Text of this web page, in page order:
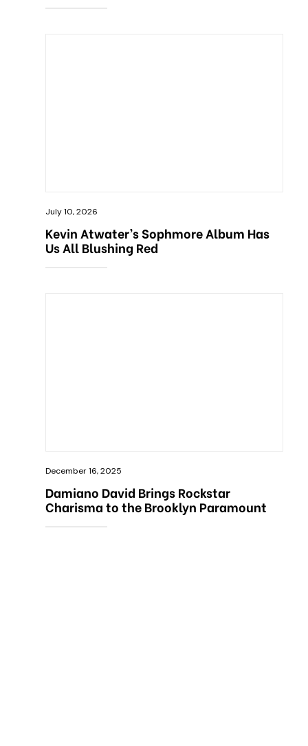
July 10, 2026
Kevin Atwater’s Sophmore Album Has
Us All Blushing Red
December 16, 2025
Damiano David Brings Rockstar
Charisma to the Brooklyn Paramount